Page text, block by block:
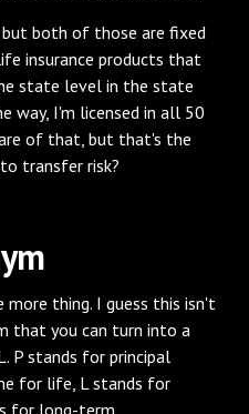
both of those are fixed
insurance products that
state level in the state
way, I'm licensed in all 50
of that, but that's the
transfer risk?
more thing. I guess this isn't
that you can turn into a
P stands for principal
for life, L stands for
for long-term